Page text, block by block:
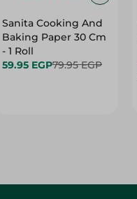
Sanita Cooking And
Baking Paper 30 Cm
- 1 Roll
59.95 EGP79.95 EGP